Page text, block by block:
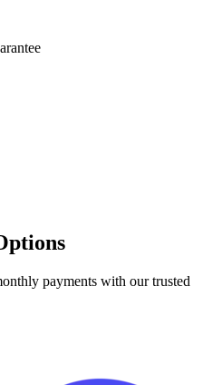
payments with our trusted